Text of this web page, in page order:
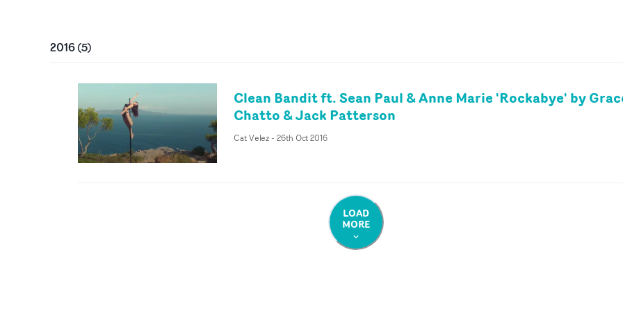
2016(5)
Clean Bandit ft. Sean Paul & Anne Marie 'Rockabye' by
Chatto & Jack Patterson
Cat Velez- 26th Oct 2016
LOAD
MORE